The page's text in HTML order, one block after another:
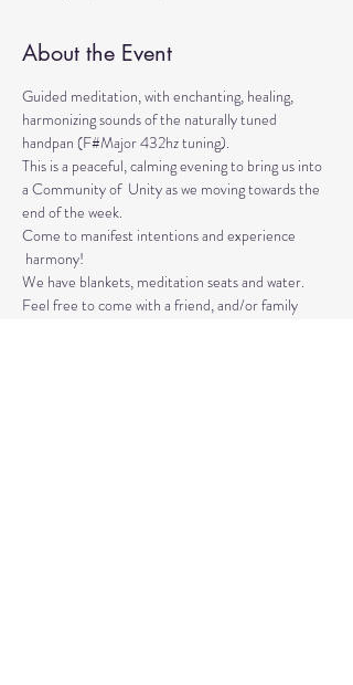
About the Event
Guided meditation, with enchanting, healing,
harmonizing sounds of the naturally tuned
handpan (F#Major 432hz tuning).
This is a peaceful, calming evening to bring us into
a Community of  Unity as we moving towards the
end of the week.
Come to manifest intentions and experience
harmony!
We have blankets, meditation seats and water.
Feel free to come with a friend, and/or family